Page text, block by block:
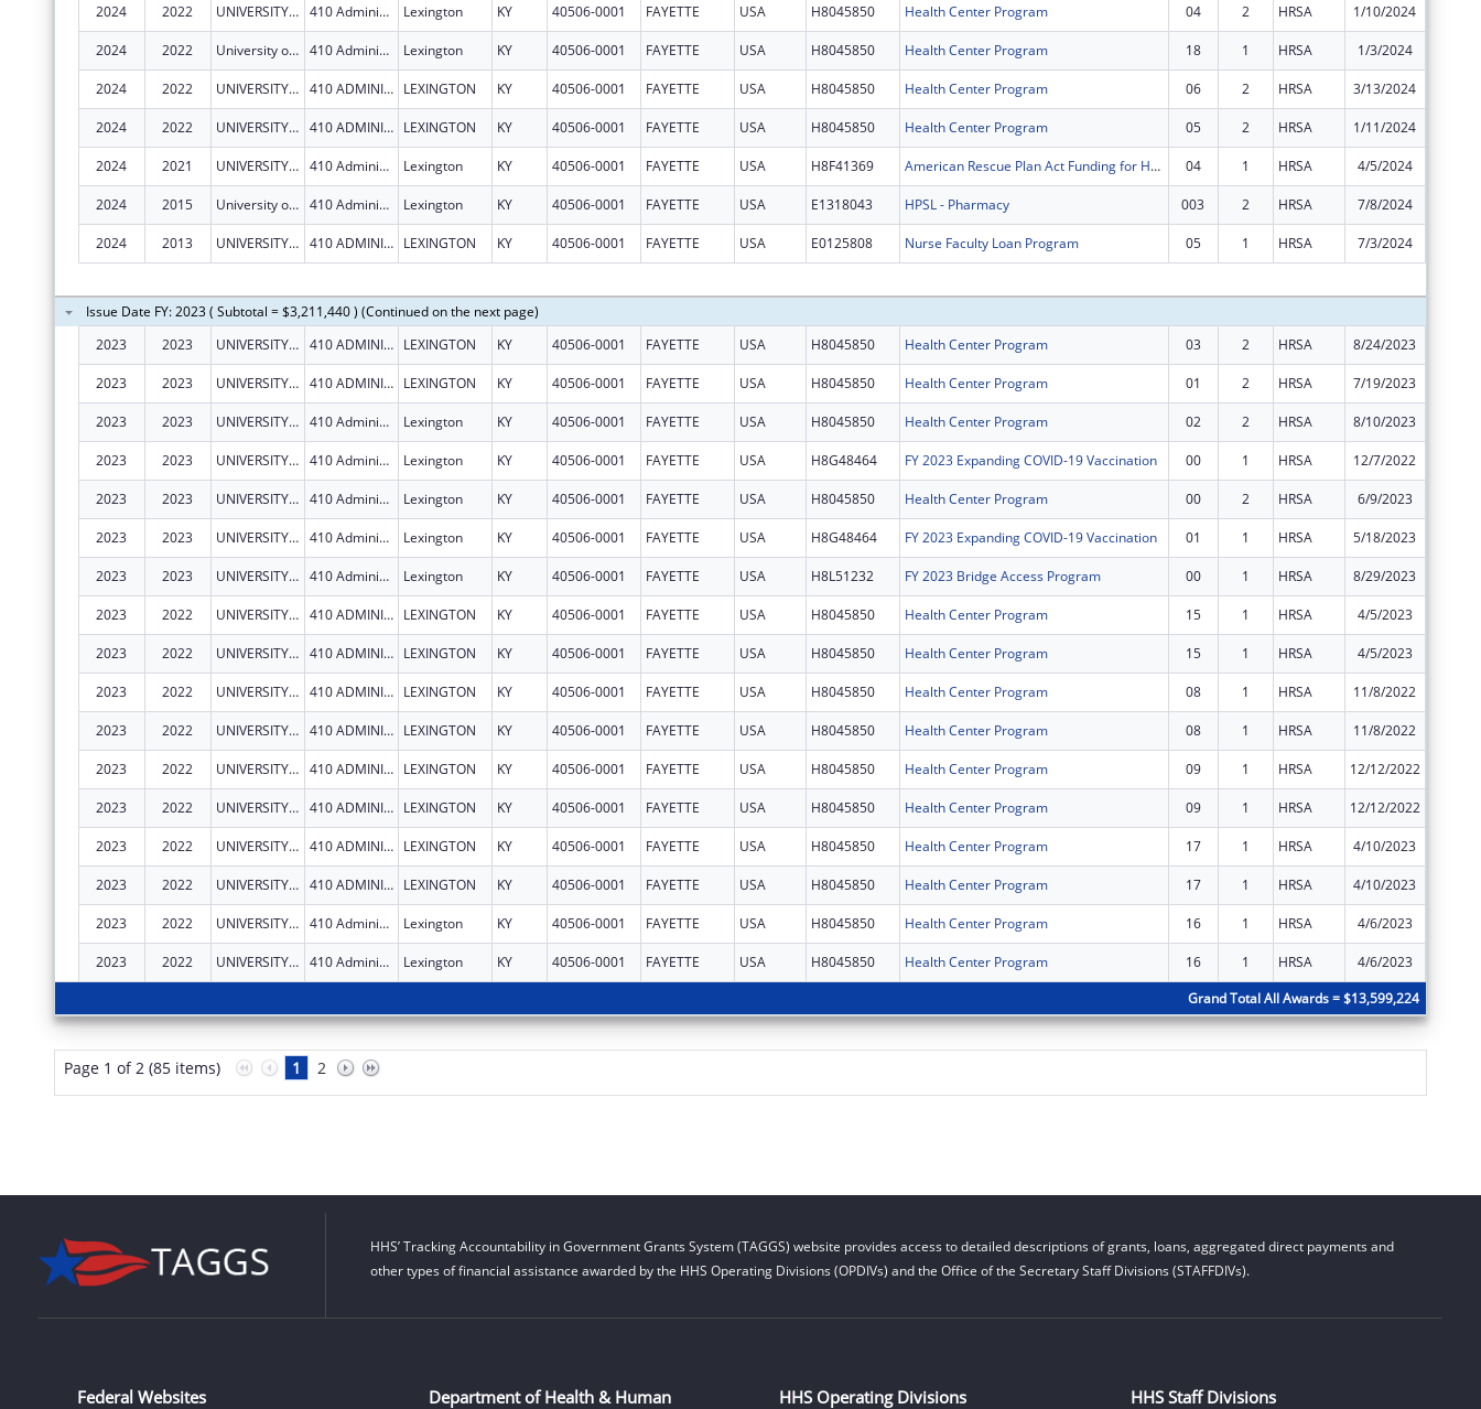
2024 2022 UNIVERSITY OF KENTUCKY 410 Administration Dr Lexington KY 40506-0001 FAYETTE USA H8045850 Health Center Program 04 2 HRSA 1/10/2024
2024 2022 University of Kentucky 410 Administration Dr Lexington KY 40506-0001 FAYETTE USA H8045850 Health Center Program 18 1 HRSA 1/3/2024
2024 2022 UNIVERSITY OF KENTUCKY 410 ADMINISTRATION DR LEXINGTON KY 40506-0001 FAYETTE USA H8045850 Health Center Program 06 2 HRSA 3/13/2024
2024 2022 UNIVERSITY OF KENTUCKY 410 ADMINISTRATION DR LEXINGTON KY 40506-0001 FAYETTE USA H8045850 Health Center Program 05 2 HRSA 1/11/2024
2024 2021 UNIVERSITY OF KENTUCKY 410 Administration Dr Lexington KY 40506-0001 FAYETTE USA H8F41369 American Rescue Plan Act Funding for Health Centers 04 1 HRSA 4/5/2024
2024 2015 University of Kentucky 410 Administration Dr Lexington KY 40506-0001 FAYETTE USA E1318043 HPSL - Pharmacy 003 2 HRSA 7/8/2024
2024 2013 UNIVERSITY OF KENTUCKY 410 ADMINISTRATION DR LEXINGTON KY 40506-0001 FAYETTE USA E0125808 Nurse Faculty Loan Program 05 1 HRSA 7/3/2024
Issue Date FY: 2023 ( Subtotal = $3,211,440 ) (Continued on the next page)
2023
2023 UNIVERSITY OF KENTUCKY 410 ADMINISTRATION DR LEXINGTON KY 40506-0001 FAYETTE USA H8045850 Health Center Program 03 2 HRSA 8/24/2023
2023 2023 UNIVERSITY OF KENTUCKY 410 ADMINISTRATION DR LEXINGTON KY 40506-0001 FAYETTE USA H8045850 Health Center Program 01 2 HRSA 7/19/2023
2023 2023 UNIVERSITY OF KENTUCKY 410 Administration Dr Lexington KY 40506-0001 FAYETTE USA H8045850 Health Center Program 02 2 HRSA 8/10/2023
2023 2023 UNIVERSITY OF KENTUCKY 410 Administration Dr Lexington KY 40506-0001 FAYETTE USA H8G48464 FY 2023 Expanding COVID-19 Vaccination 00 1 HRSA 12/7/2022
2023 2023 UNIVERSITY OF KENTUCKY 410 Administration Dr Lexington KY 40506-0001 FAYETTE USA H8045850 Health Center Program 00 2 HRSA 6/9/2023
2023 2023 UNIVERSITY OF KENTUCKY 410 Administration Dr Lexington KY 40506-0001 FAYETTE USA H8G48464 FY 2023 Expanding COVID-19 Vaccination 01 1 HRSA 5/18/2023
2023 2023 UNIVERSITY OF KENTUCKY 410 Administration Dr Lexington KY 40506-0001 FAYETTE USA H8L51232 FY 2023 Bridge Access Program 00 1 HRSA 8/29/2023
2023 2022 UNIVERSITY OF KENTUCKY 410 ADMINISTRATION DR LEXINGTON KY 40506-0001 FAYETTE USA H8045850 Health Center Program 15 1 HRSA 4/5/2023
2023 2022 UNIVERSITY OF KENTUCKY 410 ADMINISTRATION DR LEXINGTON KY 40506-0001 FAYETTE USA H8045850 Health Center Program 15 1 HRSA 4/5/2023
2023 2022 UNIVERSITY OF KENTUCKY 410 ADMINISTRATION DR LEXINGTON KY 40506-0001 FAYETTE USA H8045850 Health Center Program 08 1 HRSA 11/8/2022
2023 2022 UNIVERSITY OF KENTUCKY 410 ADMINISTRATION DR LEXINGTON KY 40506-0001 FAYETTE USA H8045850 Health Center Program 08 1 HRSA 11/8/2022
2023 2022 UNIVERSITY OF KENTUCKY 410 ADMINISTRATION DR LEXINGTON KY 40506-0001 FAYETTE USA H8045850 Health Center Program 09 1 HRSA 12/12/2022
2023 2022 UNIVERSITY OF KENTUCKY 410 ADMINISTRATION DR LEXINGTON KY 40506-0001 FAYETTE USA H8045850 Health Center Program 09 1 HRSA 12/12/2022
2023 2022 UNIVERSITY OF KENTUCKY 410 ADMINISTRATION DR LEXINGTON KY 40506-0001 FAYETTE USA H8045850 Health Center Program 17 1 HRSA 4/10/2023
2023 2022 UNIVERSITY OF KENTUCKY 410 ADMINISTRATION DR LEXINGTON KY 40506-0001 FAYETTE USA H8045850 Health Center Program 17 1 HRSA 4/10/2023
2023 2022 UNIVERSITY OF KENTUCKY 410 Administration Dr Lexington KY 40506-0001 FAYETTE USA H8045850 Health Center Program 16 1 HRSA 4/6/2023
2023 2022 UNIVERSITY OF KENTUCKY 410 Administration Dr Lexington KY 40506-0001 FAYETTE USA H8045850 Health Center Program 16 1 HRSA 4/6/2023
Grand Total All Awards = $13,599,224
Page 1 of 2 (85 items) 1 2
HHS’ Tracking Accountability in Government Grants System (TAGGS) website provides access to detailed descriptions of grants, loans, aggregated direct payments and
other types of financial assistance awarded by the HHS Operating Divisions (OPDIVs) and the Office of the Secretary Staff Divisions (STAFFDIVs).
Federal Websites Department of Health & Human HHS Operating Divisions HHS Staff Divisions